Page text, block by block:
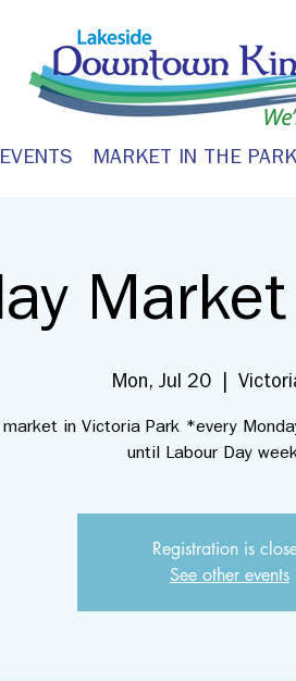
EVENTS MARKET IN THE PARK
Mon, Jul 20
market in Victoria Park *every
until Labour Day
Registration is
See other events